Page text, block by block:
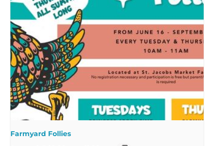
Farmyard Follies